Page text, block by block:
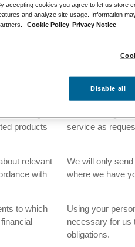
It is in our
service as
the
how
your
training
products
service as
relevant
with
We will only
where we have
to which
Using your
necessary for us
obligations.
accepting cookies you agree to let us store
and analyze site usage. Information
Cookie Policy Privacy Notice
Disable all